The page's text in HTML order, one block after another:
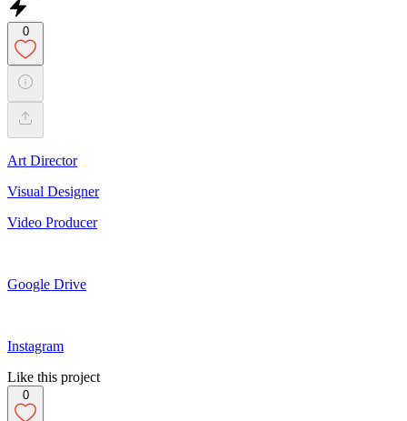
0
Art Director
Visual Designer
Video Producer
Google Drive
Instagram
Like this project
0